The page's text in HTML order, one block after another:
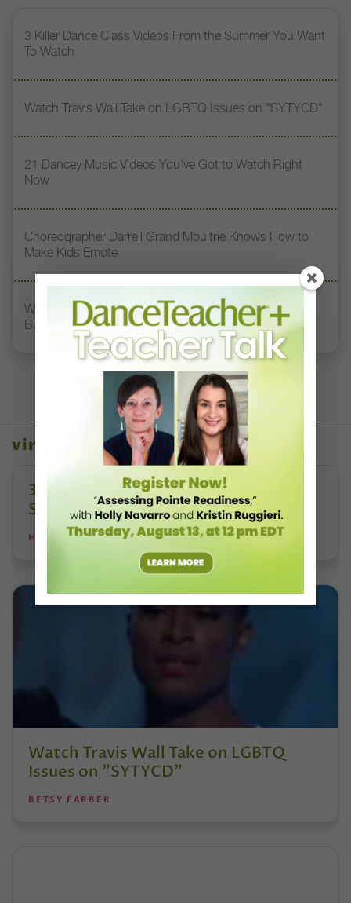
3 Killer Dance Class Videos From the Summer You Want
To Watch
Watch Travis Wall Take on LGBTQ Issues on "SYTYCD"
21 Dancey Music Videos You've Got to Watch Right
Now
Choreographer Darrell Grand Moultrie Knows How to
Make Kids Emote
Watch How This Choreographer Uses Dance to Fight
Bullying
viral videos
3 Killer Dance Class Videos From the
Summer You Want To Watch
HALEY HILTON
Watch Travis Wall Take on LGBTQ
Issues on "SYTYCD"
BETSY FARBER